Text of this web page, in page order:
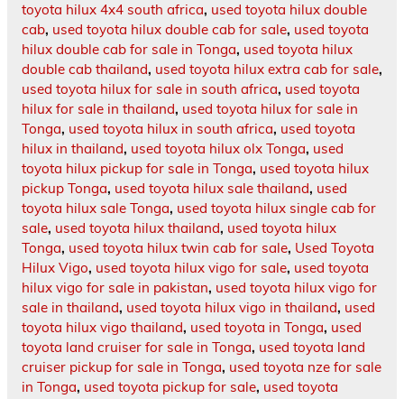
toyota hilux 4x4 south africa, used toyota hilux double
cab, used toyota hilux double cab for sale, used toyota
hilux double cab for sale in Tonga, used toyota hilux
double cab thailand, used toyota hilux extra cab for sale,
used toyota hilux for sale in south africa, used toyota
hilux for sale in thailand, used toyota hilux for sale in
Tonga, used toyota hilux in south africa, used toyota
hilux in thailand, used toyota hilux olx Tonga, used
toyota hilux pickup for sale in Tonga, used toyota hilux
pickup Tonga, used toyota hilux sale thailand, used
toyota hilux sale Tonga, used toyota hilux single cab for
sale, used toyota hilux thailand, used toyota hilux
Tonga, used toyota hilux twin cab for sale, Used Toyota
Hilux Vigo, used toyota hilux vigo for sale, used toyota
hilux vigo for sale in pakistan, used toyota hilux vigo for
sale in thailand, used toyota hilux vigo in thailand, used
toyota hilux vigo thailand, used toyota in Tonga, used
toyota land cruiser for sale in Tonga, used toyota land
cruiser pickup for sale in Tonga, used toyota nze for sale
in Tonga, used toyota pickup for sale, used toyota